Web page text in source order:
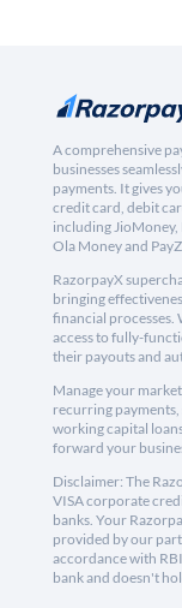
A comprehensive
businesses
payments. It gives
credit card, debit
including
Ola Money and
RazorpayX
bringing
financial processes.
access to fully-
their payouts and
Manage your
recurring
working capital
forward your
Disclaimer: The
VISA corporate
banks. Your
provided by our
accordance with
bank and doesn't